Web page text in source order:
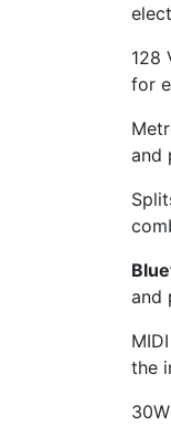
128
for
and
and
the